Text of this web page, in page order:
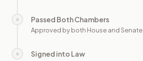
○ Passed Both Chambers
Approved by both House and Senate
○ Signed into Law